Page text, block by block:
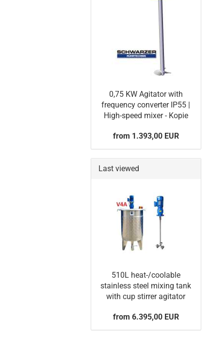
0,75 KW Agitator with
frequency converter IP55 |
High-speed mixer - Kopie
from 1.393,00 EUR
Last viewed
510L heat-/coolable
stainless steel mixing tank
with cup stirrer agitator
from 6.395,00 EUR